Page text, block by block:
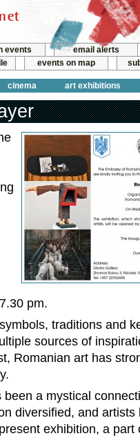
events
email alerts
events on map
cinema art exhibitions
pm.
traditions and
sources of
Romanian art has
been a mystical
diversified, and artists
exhibition, a part